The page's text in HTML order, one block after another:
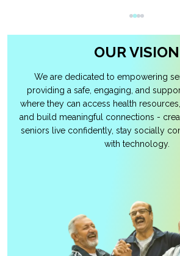
OUR VISION
We are dedicated to empowering
providing a safe, engaging, and
where they can access health
and build meaningful connections -
seniors live confidently, stay socially
with technology.